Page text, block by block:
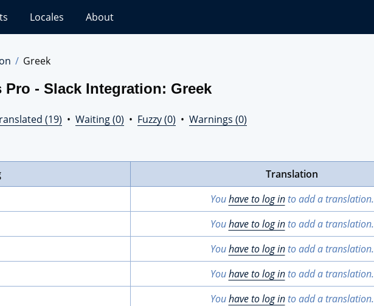
Locales About
Greek
- Slack Integration: Greek
(19) • Waiting (0) • Fuzzy (0) • Warnings (0)
Translation
Youhave to log into add a translation.
Youhave to log into add a translation.
Youhave to log into add a translation.
Youhave to log into add a translation.
Youhave to log into add a translation.